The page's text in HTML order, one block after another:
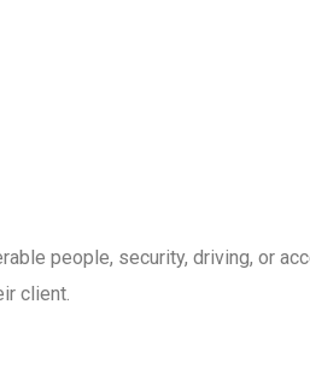
people, security, driving, or
client.